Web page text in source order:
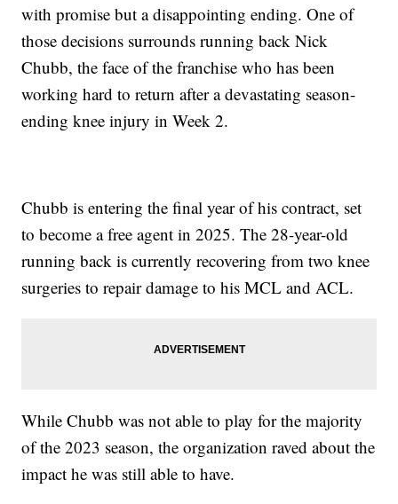
with promise but a disappointing ending. One of
those decisions surrounds running back Nick
Chubb, the face of the franchise who has been
working hard to return after a devastating season-
ending knee injury in Week 2.
Chubb is entering the final year of his contract, set
to become a free agent in 2025. The 28-year-old
running back is currently recovering from two knee
surgeries to repair damage to his MCL and ACL.
While Chubb was not able to play for the majority
of the 2023 season, the organization raved about the
impact he was still able to have.